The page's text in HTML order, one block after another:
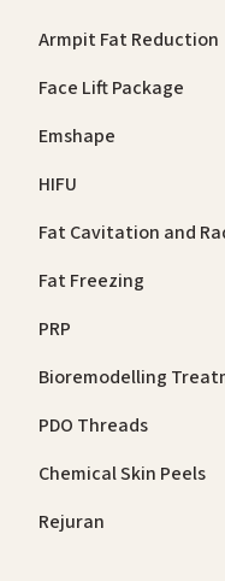
Armpit Fat Reduction
Face Lift Package
Emshape
HIFU
Fat Cavitation and
Fat Freezing
PRP
Bioremodelling
PDO Threads
Chemical Skin Peels
Rejuran